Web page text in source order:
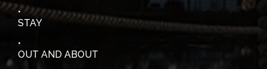
STAY
OUT AND ABOUT